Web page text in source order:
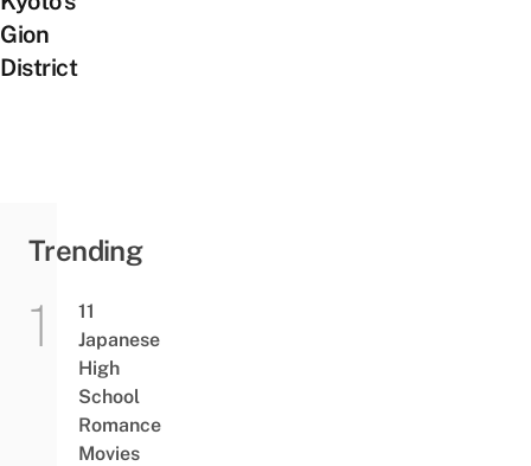
Gion
District
Trending
11
Japanese
High
School
Romance
Movies